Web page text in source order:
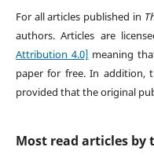
For all articles published in
authors. Articles are
Attribution 4.0] meaning
paper for free. In addition,
provided that the original
Most read articles by